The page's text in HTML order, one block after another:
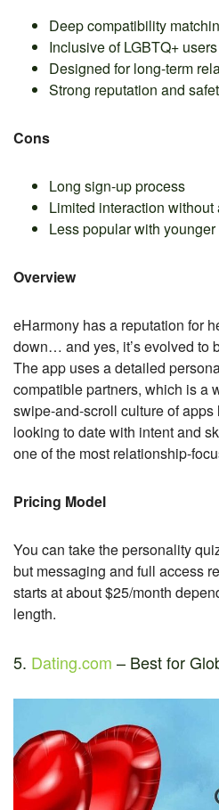
Deep compatibility
Inclusive of LGBTQ+ users
Designed for long-term
Strong reputation and
Cons
Long sign-up process
Limited interaction without
Less popular with
Overview
eHarmony has a reputation for
down… and yes, it’s evolved to
The app uses a detailed
compatible partners, which is a
swipe-and-scroll culture of apps
looking to date with intent and
one of the most relationship-
Pricing Model
You can take the personality
but messaging and full access
starts at about $25/month
length.
5. Dating.com – Best for